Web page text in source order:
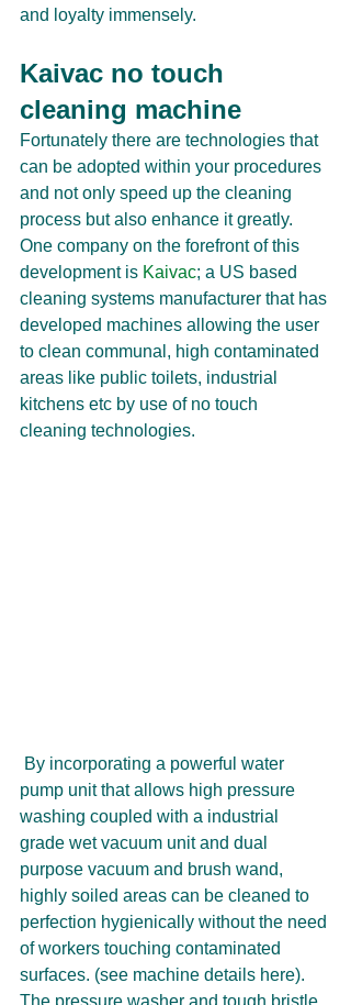
and loyalty immensely.
Kaivac no touch
cleaning machine
Fortunately there are technologies that
can be adopted within your procedures
and not only speed up the cleaning
process but also enhance it greatly.
One company on the forefront of this
development is Kaivac; a US based
cleaning systems manufacturer that has
developed machines allowing the user
to clean communal, high contaminated
areas like public toilets, industrial
kitchens etc by use of no touch
cleaning technologies.
pump unit that allows high pressure
washing coupled with a industrial
grade wet vacuum unit and dual
purpose vacuum and brush wand,
highly soiled areas can be cleaned to
perfection hygienically without the need
of workers touching contaminated
surfaces. (see machine details here).